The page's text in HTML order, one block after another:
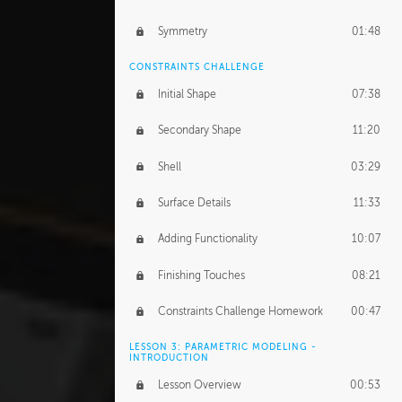
Symmetry 01:48
CONSTRAINTS CHALLENGE
Initial Shape 07:38
Secondary Shape 11:20
Shell 03:29
Surface Details 11:33
Adding Functionality 10:07
Finishing Touches 08:21
Constraints Challenge Homework 00:47
LESSON 3: PARAMETRIC MODELING -
INTRODUCTION
Lesson Overview 00:53